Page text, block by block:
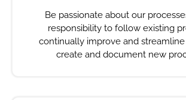
Be passionate about our
responsibility to follow existing
continually improve and
create and document new